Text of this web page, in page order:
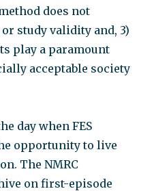
does not
study validity and, 3)
play a paramount
acceptable society
day when FES
opportunity to live
The NMRC
on first-episode